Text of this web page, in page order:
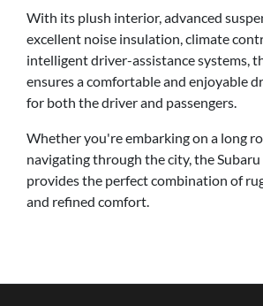
With its plush interior, advanced
excellent noise insulation, climate
intelligent driver-assistance systems,
ensures a comfortable and enjoyable
for both the driver and passengers.
Whether you're embarking on a long
navigating through the city, the
provides the perfect combination of
and refined comfort.